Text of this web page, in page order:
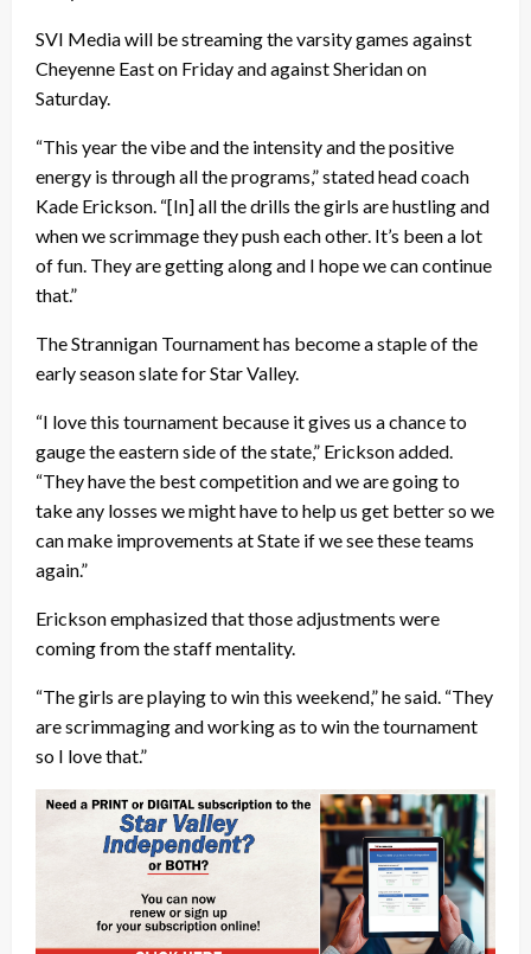
SVI Media will be streaming the varsity games against
Cheyenne East on Friday and against Sheridan on
Saturday.
“This year the vibe and the intensity and the positive
energy is through all the programs,” stated head coach
Kade Erickson. “[In] all the drills the girls are hustling and
when we scrimmage they push each other. It’s been a lot
of fun. They are getting along and I hope we can continue
that.”
The Strannigan Tournament has become a staple of the
early season slate for Star Valley.
“I love this tournament because it gives us a chance to
gauge the eastern side of the state,” Erickson added.
“They have the best competition and we are going to
take any losses we might have to help us get better so we
can make improvements at State if we see these teams
again.”
Erickson emphasized that those adjustments were
coming from the staff mentality.
“The girls are playing to win this weekend,” he said. “They
are scrimmaging and working as to win the tournament
so I love that.”